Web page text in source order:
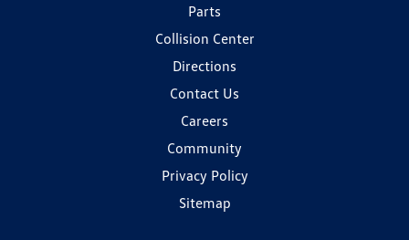
Parts
Collision Center
Directions
Contact Us
Careers
Community
Privacy Policy
Sitemap